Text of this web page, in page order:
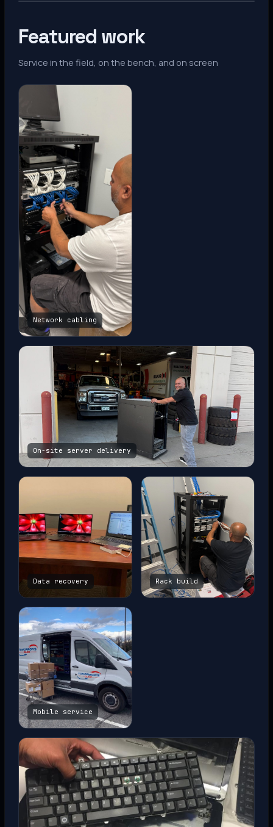
Featured work
Service in the field, on the bench, and on screen
Network cabling
On-site server delivery
Data recovery Rack build
Mobile service